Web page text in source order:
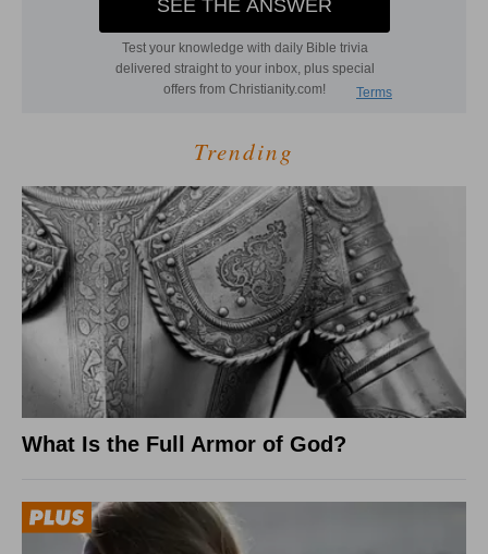
Trending
What Is the Full Armor of God?